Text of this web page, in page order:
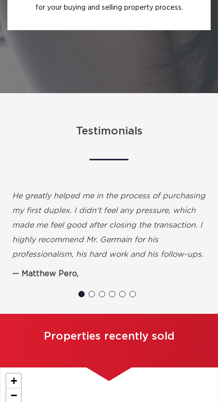
for your buying and selling property process.
Testimonials
He greatly helped me in the process of purchasing
my first duplex. I didn't feel any pressure, which
made me feel good after closing the transaction. I
highly recommend Mr. Germain for his
professionalism, his hard work and his follow-ups.
Matthew Pero,
Properties recently sold
+
−